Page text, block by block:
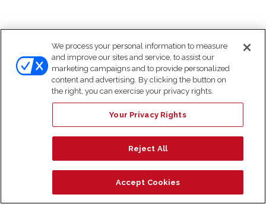
We process your personal information to measure
and improve our sites and service, to assist our
marketing campaigns and to provide personalized
content and advertising. By clicking the button on
the right, you can exercise your privacy rights.
Your Privacy Rights
Reject All
Accept Cookies